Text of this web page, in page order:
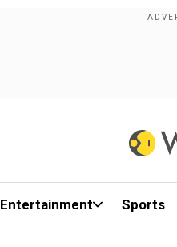
Entertainment Sports